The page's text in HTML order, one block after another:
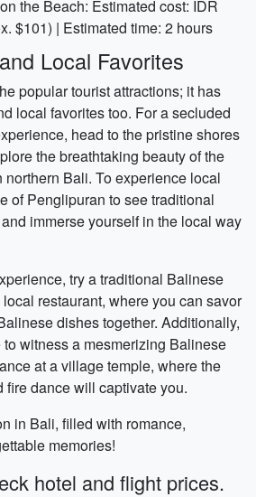
the Beach: Estimated cost: IDR
$101) | Estimated time: 2 hours
Local Favorites
popular tourist attractions; it has
local favorites too. For a secluded
head to the pristine shores
the breathtaking beauty of the
Bali. To experience local
of Penglipuran to see traditional
immerse yourself in the local way
try a traditional Balinese
restaurant, where you can savor
dishes together. Additionally,
witness a mesmerizing Balinese
at a village temple, where the
fire dance will captivate you.
in Bali, filled with romance,
memories!
hotel and flight prices.